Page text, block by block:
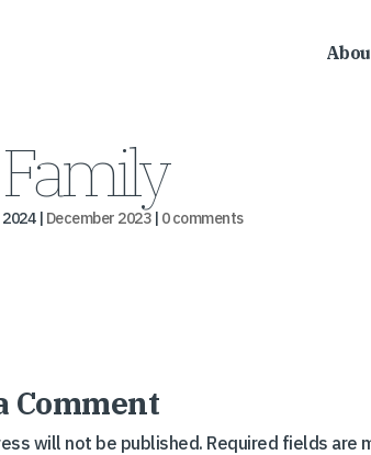
| December 2023| 0 comments
Comment
will not be published. Required fields are